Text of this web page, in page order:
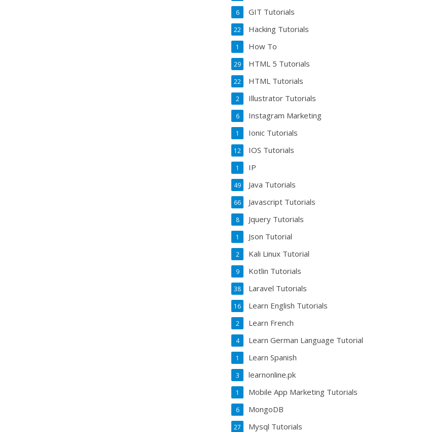
GIT Tutorials
6
Hacking Tutorials
22
How To
1
HTML 5 Tutorials
29
HTML Tutorials
22
Illustrator Tutorials
2
Instagram Marketing
6
Ionic Tutorials
1
IOS Tutorials
12
IP
1
Java Tutorials
49
Javascript Tutorials
66
Jquery Tutorials
8
Json Tutorial
1
Kali Linux Tutorial
2
Kotlin Tutorials
9
Laravel Tutorials
38
Learn English Tutorials
16
Learn French
2
Learn German Language Tutorial
4
Learn Spanish
1
learnonline.pk
3
Mobile App Marketing Tutorials
1
MongoDB
6
Mysql Tutorials
27